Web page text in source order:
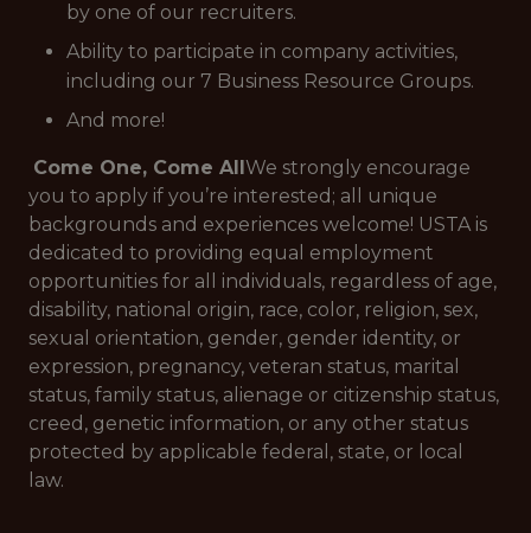
by one of our recruiters.
Ability to participate in company activities,
including our 7 Business Resource Groups.
And more!
Come One, Come AllWe strongly encourage
you to apply if you’re interested; all unique
backgrounds and experiences welcome! USTA is
dedicated to providing equal employment
opportunities for all individuals, regardless of age,
disability, national origin, race, color, religion, sex,
sexual orientation, gender, gender identity, or
expression, pregnancy, veteran status, marital
status, family status, alienage or citizenship status,
creed, genetic information, or any other status
protected by applicable federal, state, or local
law.